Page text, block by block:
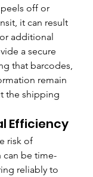
off or
it can result
additional
a secure
that barcodes,
remain
the shipping
Efficiency
risk of
can be time-
reliably to